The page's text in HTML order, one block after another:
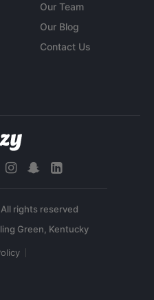
Our Team
Our Blog
Contact Us
rights reserved